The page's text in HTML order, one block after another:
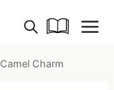
Camel Charm